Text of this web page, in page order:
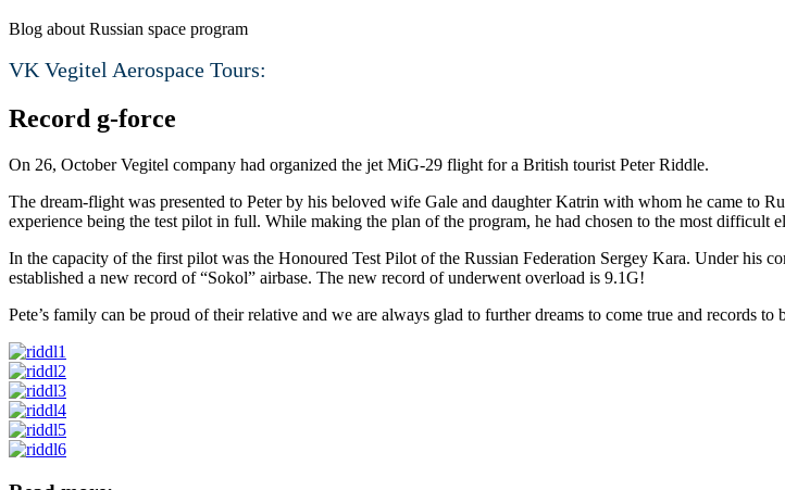
Blog about Russian space program
VK Vegitel Aerospace Tours:
Record g-force
On 26, October Vegitel company had organized the jet MiG-29 flight for a British tourist Peter Riddle.
The dream-flight was presented to Peter by his beloved wife Gale and daughter Katrin with whom he came to
experience being the test pilot in full. While making the plan of the program, he had chosen to the most difficult
In the capacity of the first pilot was the Honoured Test Pilot of the Russian Federation Sergey Kara. Under his
established a new record of “Sokol” airbase. The new record of underwent overload is 9.1G!
Pete’s family can be proud of their relative and we are always glad to further dreams to come true and records to